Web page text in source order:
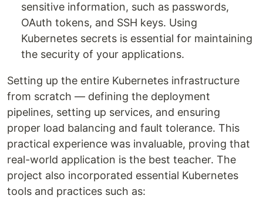
sensitive information, such as passwords,
OAuth tokens, and SSH keys. Using
Kubernetes secrets is essential for maintaining
the security of your applications.
Setting up the entire Kubernetes infrastructure
from scratch — defining the deployment
pipelines, setting up services, and ensuring
proper load balancing and fault tolerance. This
practical experience was invaluable, proving that
real-world application is the best teacher. The
project also incorporated essential Kubernetes
tools and practices such as: